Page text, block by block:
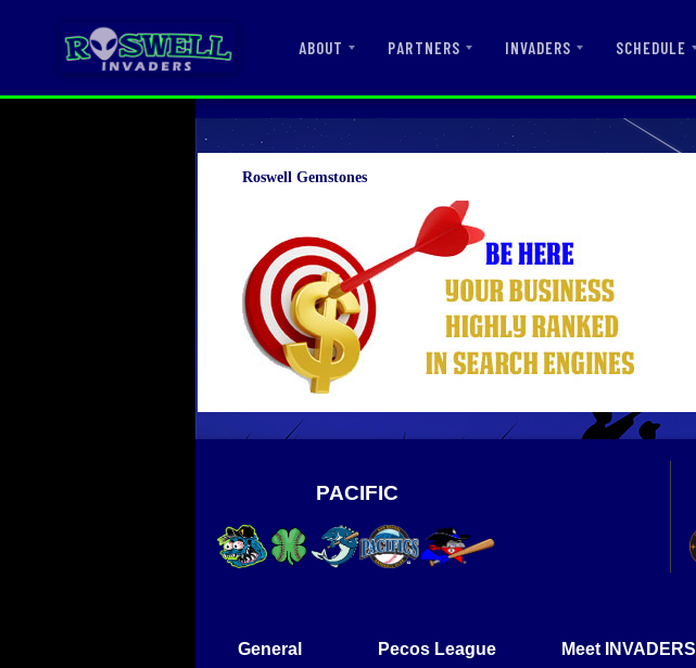
ABOUT PARTNERS INVADERS SCHEDULE
Roswell Gemstones
PACIFIC
General Pecos League Meet INVADERS